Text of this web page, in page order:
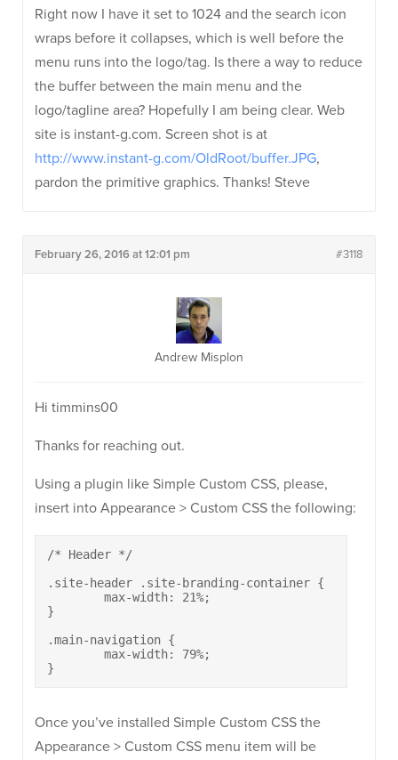
Right now I have it set to 1024 and the search icon
wraps before it collapses, which is well before the
menu runs into the logo/tag. Is there a way to reduce
the buffer between the main menu and the
logo/tagline area? Hopefully I am being clear. Web
site is instant-g.com. Screen shot is at
http://www.instant-g.com/OldRoot/buffer.JPG,
pardon the primitive graphics. Thanks! Steve
February 26, 2016 at 12:01 pm #3118
Andrew Misplon
Hi timmins00
Thanks for reaching out.
Using a plugin like Simple Custom CSS, please,
insert into Appearance > Custom CSS the following:
/* Header */
.site-header .site-branding-container {
}
.main-navigation {
}
Once you’ve installed Simple Custom CSS the
Appearance > Custom CSS menu item will be